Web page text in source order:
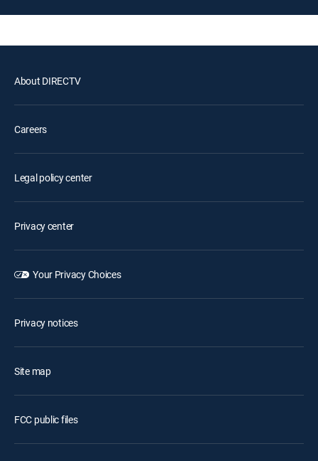
About DIRECTV
Careers
Legal policy center
Privacy center
Your Privacy Choices
Privacy notices
Site map
FCC public files